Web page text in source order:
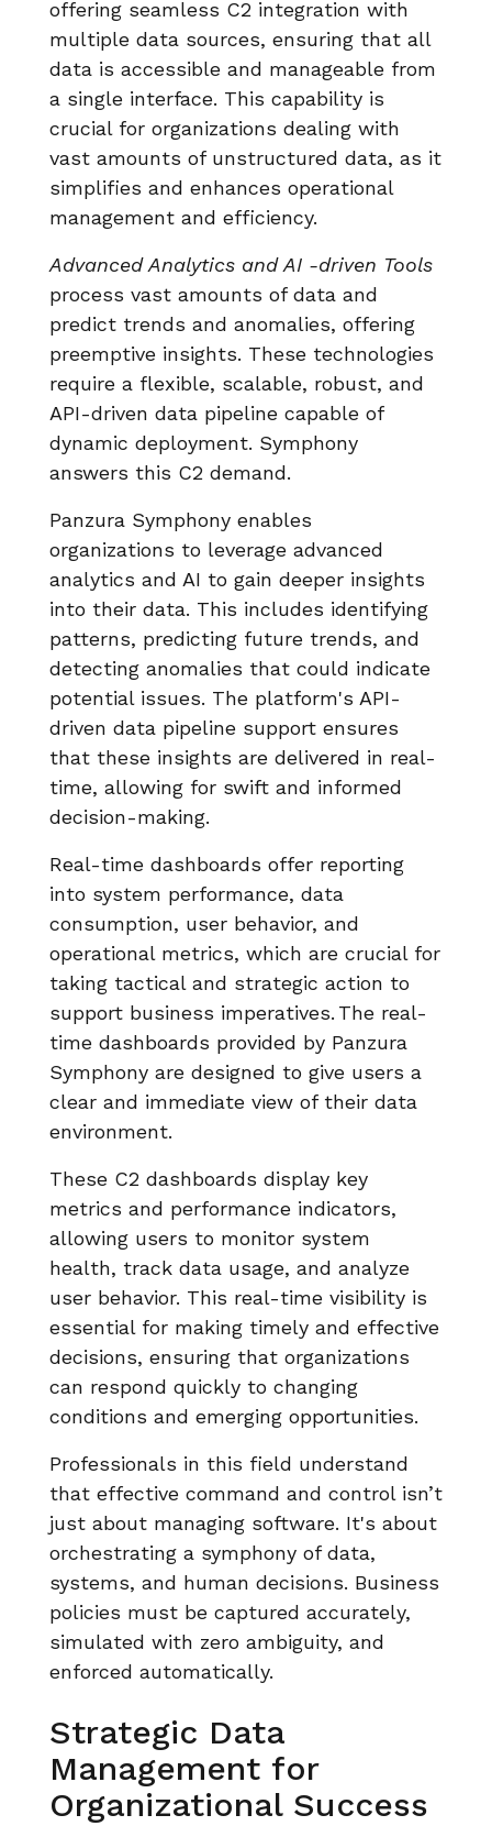
offering seamless C2 integration with
multiple data sources, ensuring that all
data is accessible and manageable from
a single interface. This capability is
crucial for organizations dealing with
vast amounts of unstructured data, as it
simplifies and enhances operational
management and efficiency.
Advanced Analytics and AI -driven Tools
process vast amounts of data and
predict trends and anomalies, offering
preemptive insights. These technologies
require a flexible, scalable, robust, and
API-driven data pipeline capable of
dynamic deployment. Symphony
answers this C2 demand.
Panzura Symphony enables
organizations to leverage advanced
analytics and AI to gain deeper insights
into their data. This includes identifying
patterns, predicting future trends, and
detecting anomalies that could indicate
potential issues. The platform's API-
driven data pipeline support ensures
that these insights are delivered in real-
time, allowing for swift and informed
decision-making.
Real-time dashboards offer reporting
into system performance, data
consumption, user behavior, and
operational metrics, which are crucial for
taking tactical and strategic action to
support business imperatives. The real-
time dashboards provided by Panzura
Symphony are designed to give users a
clear and immediate view of their data
environment.
These C2 dashboards display key
metrics and performance indicators,
allowing users to monitor system
health, track data usage, and analyze
user behavior. This real-time visibility is
essential for making timely and effective
decisions, ensuring that organizations
can respond quickly to changing
conditions and emerging opportunities.
Professionals in this field understand
that effective command and control isn’t
just about managing software. It's about
orchestrating a symphony of data,
systems, and human decisions. Business
policies must be captured accurately,
simulated with zero ambiguity, and
enforced automatically.
Strategic Data
Management for
Organizational Success